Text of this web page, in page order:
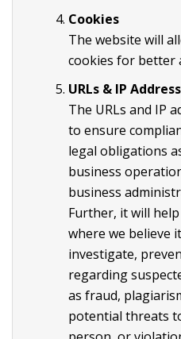
Cookies
The website will
cookies for better
URLs & IP
The URLs and IP
to ensure
legal obligations
business
business
Further, it will
where we believe
investigate,
regarding
as fraud,
potential threats